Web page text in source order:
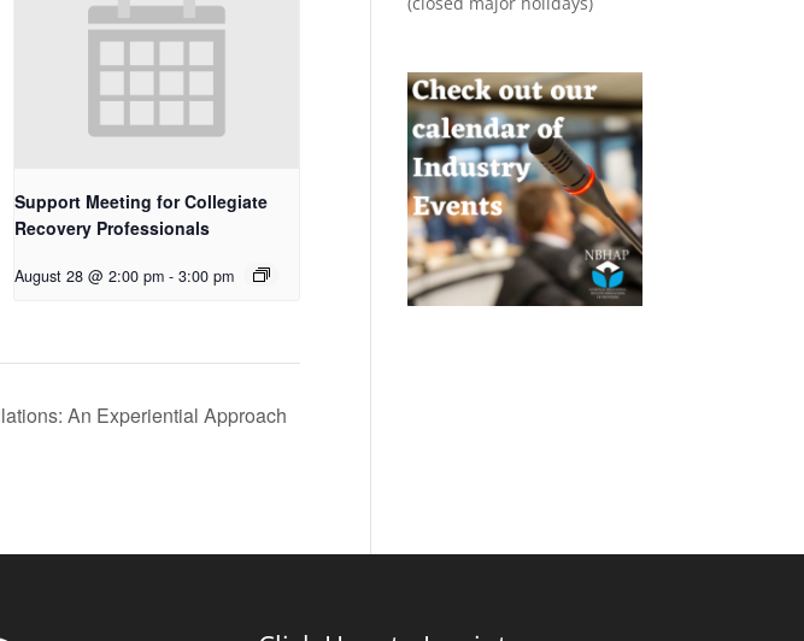
Support Meeting for Collegiate
Recovery Professionals
August 28 @ 2:00 pm - 3:00 pm
An Experiential Approach